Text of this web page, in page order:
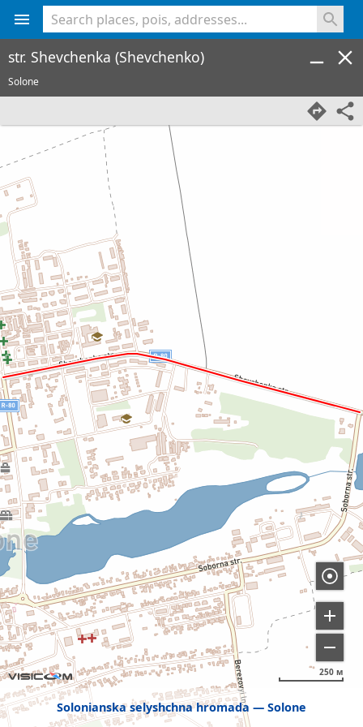
Solonianska selyshchna hromada Solone
250 м
str. Shevchenka (Shevchenko)
Solone
<% console.log(hcard) %>